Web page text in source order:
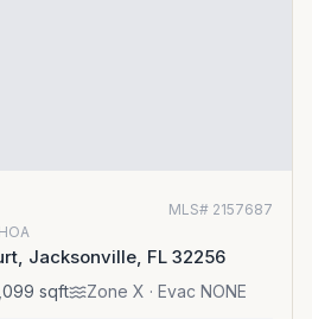
MLS# 2157687
HOA
Jacksonville, FL 32256
sqft Zone X · Evac NONE